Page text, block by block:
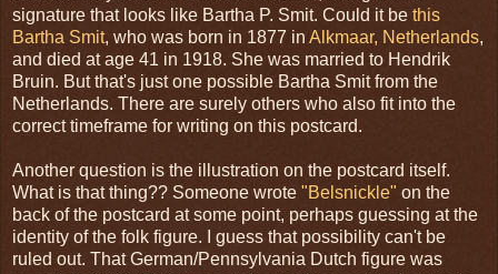
signature that looks like Bartha P. Smit. Could it be this
Bartha Smit, who was born in 1877 in Alkmaar, Netherlands,
and died at age 41 in 1918. She was married to Hendrik
Bruin. But that's just one possible Bartha Smit from the
Netherlands. There are surely others who also fit into the
correct timeframe for writing on this postcard.
Another question is the illustration on the postcard itself.
What is that thing?? Someone wrote "Belsnickle" on the
back of the postcard at some point, perhaps guessing at the
identity of the folk figure. I guess that possibility can't be
ruled out. That German/Pennsylvania Dutch figure was